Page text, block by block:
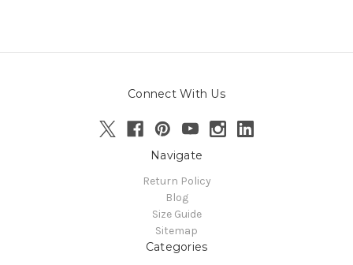
Connect With Us
Navigate
Return Policy
Blog
Size Guide
Sitemap
Categories